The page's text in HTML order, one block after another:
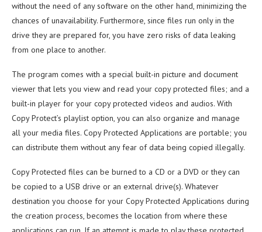
without the need of any software on the other hand, minimizing the
chances of unavailability. Furthermore, since files run only in the
drive they are prepared for, you have zero risks of data leaking
from one place to another.
The program comes with a special built-in picture and document
viewer that lets you view and read your copy protected files; and a
built-in player for your copy protected videos and audios. With
Copy Protect’s playlist option, you can also organize and manage
all your media files. Copy Protected Applications are portable; you
can distribute them without any fear of data being copied illegally.
Copy Protected files can be burned to a CD or a DVD or they can
be copied to a USB drive or an external drive(s). Whatever
destination you choose for your Copy Protected Applications during
the creation process, becomes the location from where these